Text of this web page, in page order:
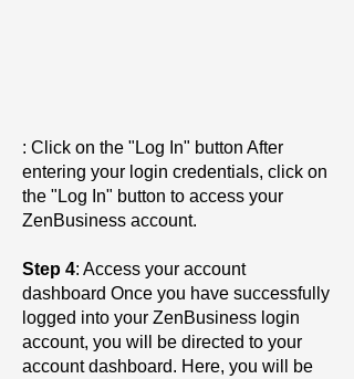
: Click on the "Log In" button After
entering your login credentials, click on
the "Log In" button to access your
ZenBusiness account.
Step 4: Access your account
dashboard Once you have successfully
logged into your ZenBusiness login
account, you will be directed to your
account dashboard. Here, you will be